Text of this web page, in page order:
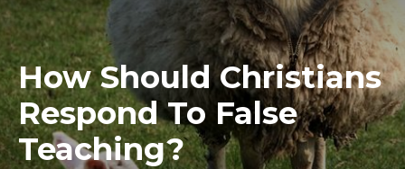
How Should Christians
Respond To False
Teaching?